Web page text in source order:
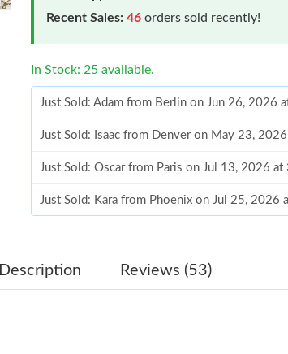
Recent Sales: 46 orders sold recently!
In Stock: 25 available.
Just Sold: Adam from Berlin on Jun 26, 2026
Just Sold: Isaac from Denver on May 23,
Just Sold: Oscar from Paris on Jul 13, 2026 at
Just Sold: Kara from Phoenix on Jul 25, 2026
Just Sold: Frank from Toronto on Jun 27, 2026
Description Reviews (53)